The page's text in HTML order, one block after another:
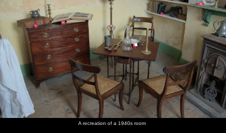
A recreation of a 1940s room